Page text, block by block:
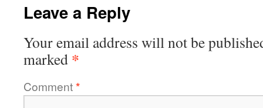
Leave a Reply
Your email address will not be
marked *
Comment*